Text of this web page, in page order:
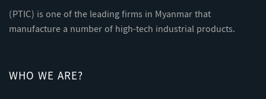
(PTIC) is one of the leading firms in Myanmar that
manufacture a number of high-tech industrial products.
WHO WE ARE?